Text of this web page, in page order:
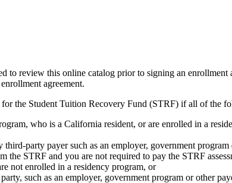
to review this online catalog prior to signing an
agreement.
for the Student Tuition Recovery Fund (STRF) if all of the
who is a California resident, or are enrolled in a
party payer such as an employer, government
the STRF and you are not required to pay the STRF
not enrolled in a residency program, or
such as an employer, government program or other